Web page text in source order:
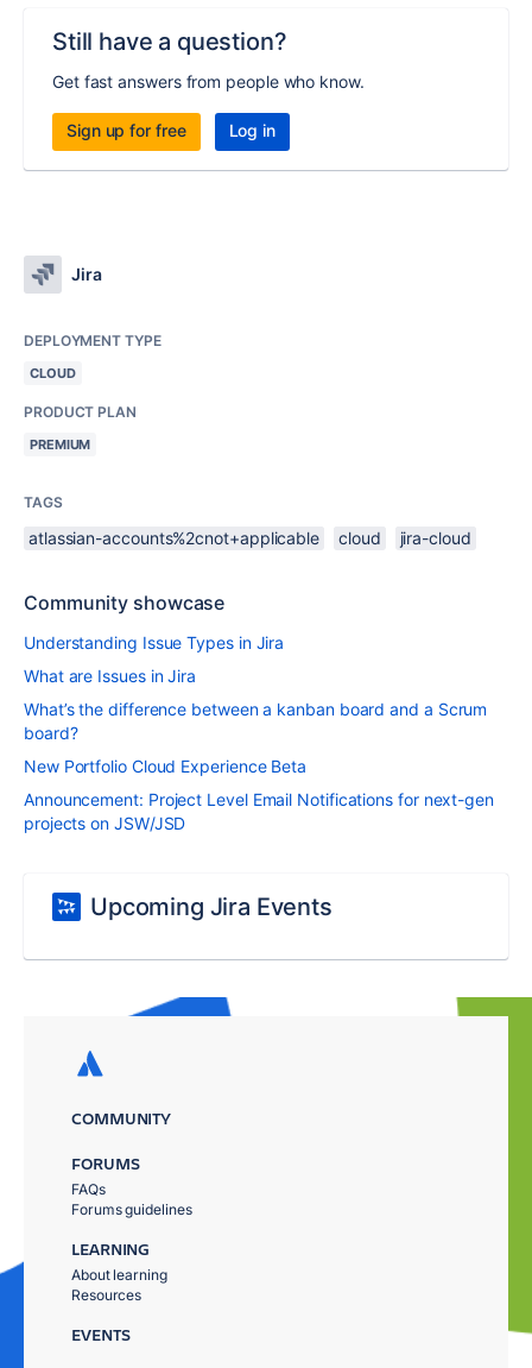
Still have a question?
Get fast answers from people who know.
Sign up for free Log in
Jira
DEPLOYMENT TYPE
CLOUD
PRODUCT PLAN
PREMIUM
TAGS
atlassian-accounts%2cnot+applicable cloud jira-cloud
Community showcase
Understanding Issue Types in Jira
What are Issues in Jira
What’s the difference between a kanban board and a Scrum
board?
New Portfolio Cloud Experience Beta
Announcement: Project Level Email Notifications for next-gen
projects on JSW/JSD
Upcoming Jira Events
COMMUNITY
FORUMS
FAQs
Forums guidelines
LEARNING
About learning
Resources
EVENTS